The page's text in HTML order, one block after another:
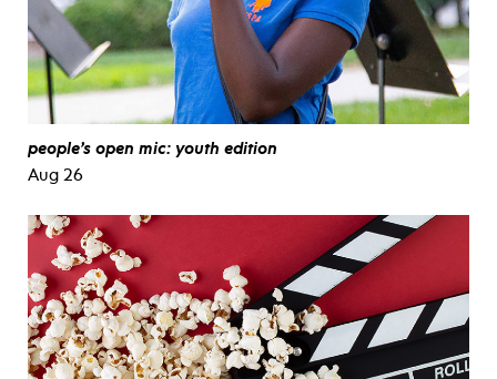
people’s open mic: youth edition
Aug 26